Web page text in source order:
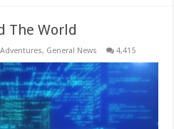
The World
, General News 4,415